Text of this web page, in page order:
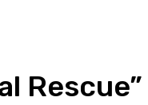
Rescue”